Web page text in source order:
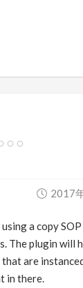
2017
a copy
The plugin will
are
in there.